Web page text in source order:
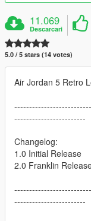
11.069
Descarcari
5.0 / 5 stars (14 votes)
Air Jordan 5 Retro
------------------------
Changelog:
1.0 Initial Release
2.0 Franklin
------------------------